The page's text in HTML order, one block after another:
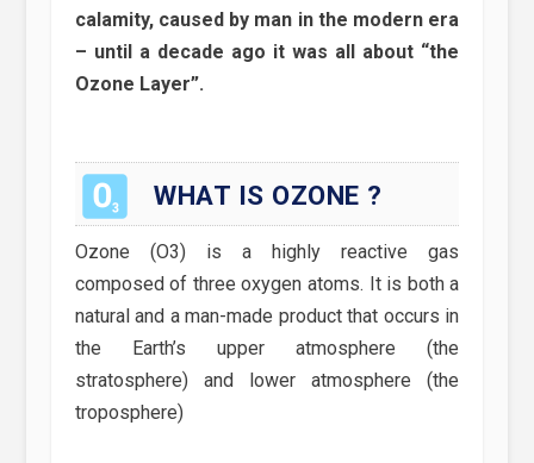
calamity, caused by man in the modern era
– until a decade ago it was all about “the
Ozone Layer”.
WHAT IS OZONE ?
Ozone (O3) is a highly reactive gas
composed of three oxygen atoms. It is both a
natural and a man-made product that occurs in
the Earth’s upper atmosphere (the
stratosphere) and lower atmosphere (the
troposphere)